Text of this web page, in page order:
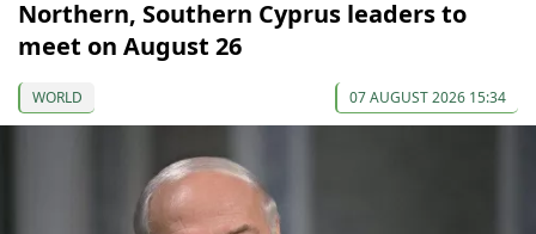
Northern, Southern Cyprus leaders to
meet on August 26
WORLD 07 AUGUST 2026 15:34